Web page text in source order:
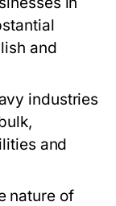
and
industries
and
nature of